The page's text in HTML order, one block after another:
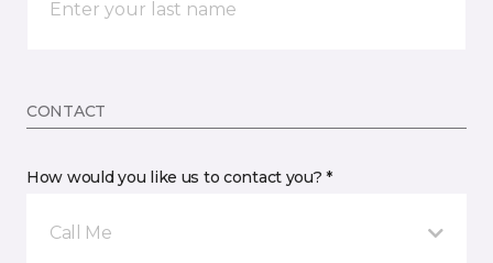
CONTACT
How would you like us to contact you? *
Call Me